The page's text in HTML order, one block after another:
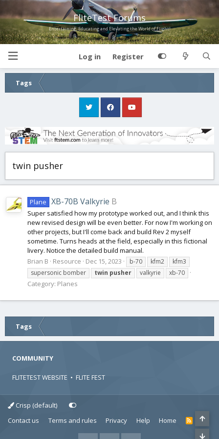
FliteTest Forums
Entertaining, Educating and Elevating the World of Flight!
Log in Register
Tags
twin pusher
Plane XB-70B Valkyrie B
Super satisfied how my prototype worked out, and I think this
new revised design will be even better. For now I'm working on
other projects, but I'll come back and build Rev 2 myself
sometime. Turns heads at the field, especially in this fictional
livery. Notice the detailed build manual.
Brian B
Resource Dec 15, 2023 b-70 kfm2
kfm3
supersonic bomber
twin pusher valkyrie xb-70
Category: Planes
Tags
COMMUNITY
FLITETEST WEBSITE • FLITE FEST
Crisp (default)
Contact us
Terms and rules Privacy Help Home